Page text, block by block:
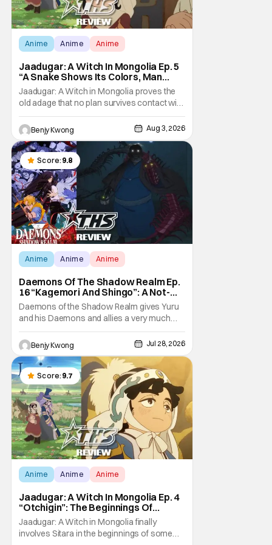
Anime Anime Anime
Jaadugar: A Witch In Mongolia Ep. 5
“A Snake Shows Its Colors, Man
Hides His Colors”: No Plan Survives
Contact With The Enemy [Review]
Jaadugar: A Witch in Mongolia proves the
old adage that no plan survives contact with
the enemy in Ep. 5 "A Snake Shows Its
Colors, Man Hides His Colors". Admittedly,
the plan isn't even Sitara's plan. It's the plan
of her mistress Sorghaghtani. However, it
still becomes clear that the whole plan
Benjy Kwong Aug 3, 2026
Score: 9.8
Anime Anime Anime
Daemons Of The Shadow Realm Ep.
16 “Kagemori And Shingo”: A Not-
So-Peaceful Night [Review]
Daemons of the Shadow Realm gives Yuru
and his Daemons and allies a very much
not-so-peaceful night in Ep. 16 "Kagemori
and Shingo". Indeed, it's a rather bloody and
violent night, full of twists and turns that will
leave viewers gaping in shock. All in all, it's a
very entertaining episode for us.
Benjy Kwong Jul 28, 2026
Score: 9.7
Anime Anime Anime
Jaadugar: A Witch In Mongolia Ep. 4
“Otchigin”: The Beginnings Of
Intrigue [Review]
Jaadugar: A Witch in Mongolia finally
involves Sitara in the beginnings of some